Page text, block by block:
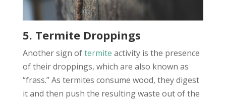
5. Termite Droppings
Another sign oftermite activity is the presence
of their droppings, which are also known as
“frass.” As termites consume wood, they digest
it and then push the resulting waste out of the